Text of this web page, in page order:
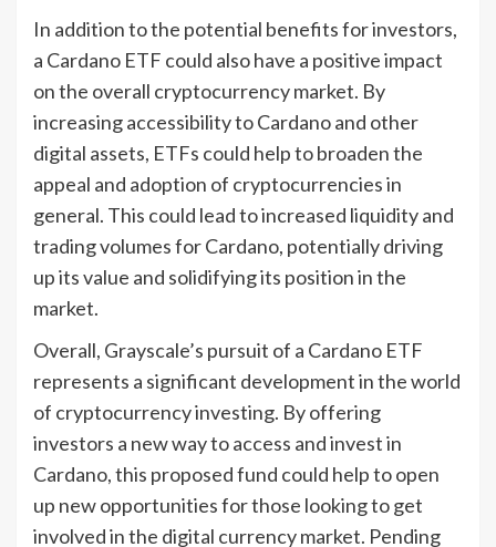
In addition to the potential benefits for investors,
a Cardano ETF could also have a positive impact
on the overall cryptocurrency market. By
increasing accessibility to Cardano and other
digital assets, ETFs could help to broaden the
appeal and adoption of cryptocurrencies in
general. This could lead to increased liquidity and
trading volumes for Cardano, potentially driving
up its value and solidifying its position in the
market.
Overall, Grayscale’s pursuit of a Cardano ETF
represents a significant development in the world
of cryptocurrency investing. By offering
investors a new way to access and invest in
Cardano, this proposed fund could help to open
up new opportunities for those looking to get
involved in the digital currency market. Pending